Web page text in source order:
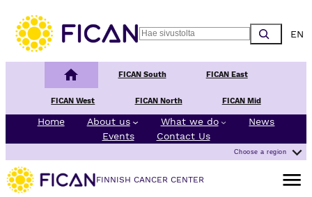
Search
Finnish Cancer Center
FICAN South FICAN East
FICAN West FICAN North FICAN Mid
Home About us What we do
News
Events
Contact Us
Choose a region
FINNISH CANCER CENTER
Open